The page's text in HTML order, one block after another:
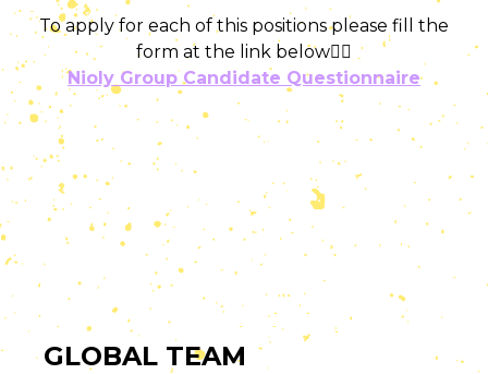
To apply for each of this positions please fill the
form at the link below👇🏻
Nioly Group Candidate Questionnaire
GLOBAL TEAM